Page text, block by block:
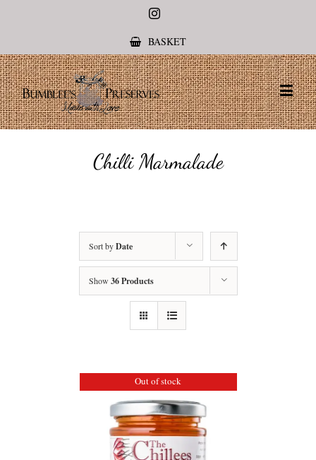
Instagram
BASKET
Chilli Marmalade
Sort byDate
Show 36 Products
Out of stock